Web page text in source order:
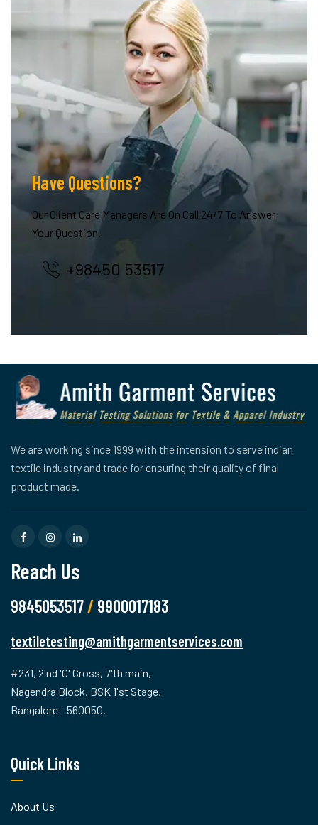
Have Questions?
Our Client Care Managers Are On Call 24/7 To Answer
Your Question.
+98450 53517
We are working since 1999 with the intension to serve indian
textile industry and trade for ensuring their quality of final
product made.
Reach Us
9845053517/ 9900017183
textiletesting@amithgarmentservices.com
#231, 2'nd 'C' Cross, 7'th main,
Nagendra Block, BSK 1'st Stage,
Bangalore - 560050.
Quick Links
About Us